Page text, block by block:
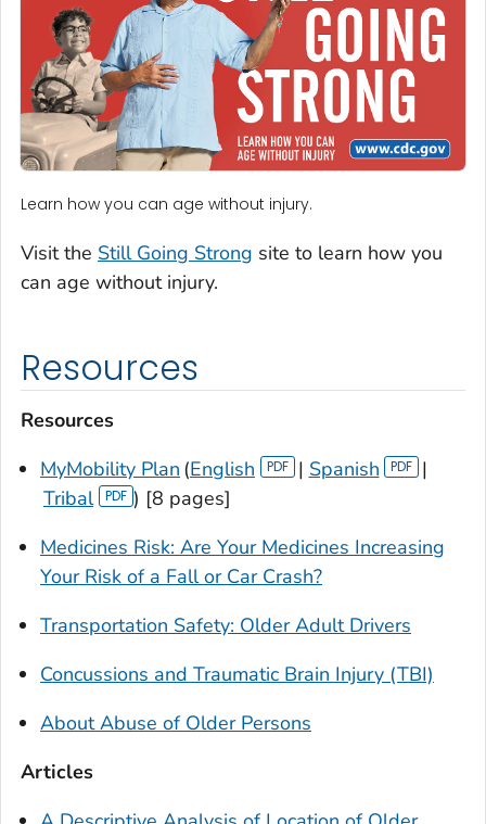
Learn how you can age without injury.
Visit the Still Going Strong site to learn how you
can age without injury.
Resources
Resources
MyMobility Plan (English | Spanish
|
Tribal
) [8 pages]
Medicines Risk: Are Your Medicines Increasing
Your Risk of a Fall or Car Crash?
Transportation Safety: Older Adult Drivers
Concussions and Traumatic Brain Injury (TBI)
About Abuse of Older Persons
Articles